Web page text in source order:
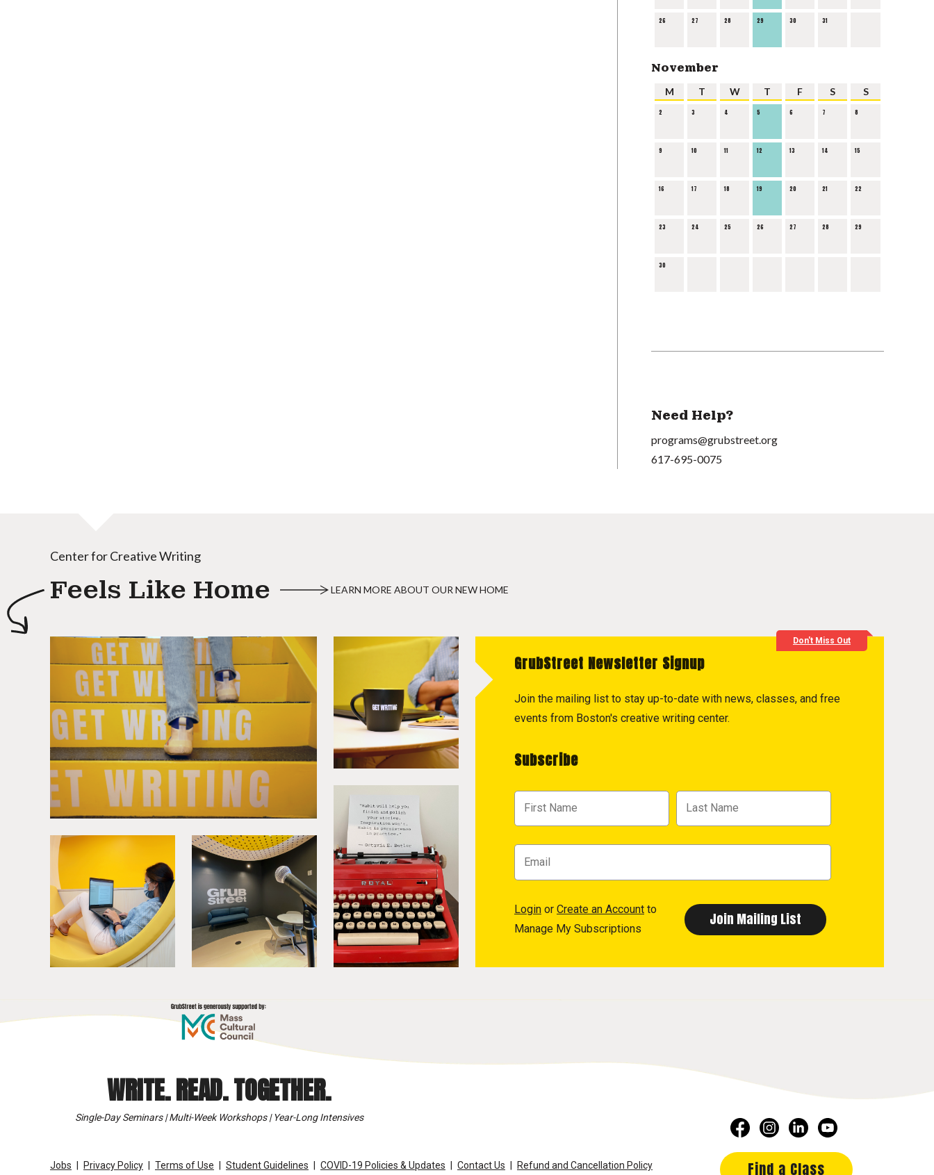
26 27 28 29 30 31
November
M T W T F S S
2 3 4 5 6 7 8
9 10 11 12 13 14 15
16 17 18 19 20 21 22
23 24 25 26 27 28 29
30
Need Help?
programs@grubstreet.org
617-695-0075
Center for Creative Writing
Feels Like Home LEARN MORE ABOUT OUR NEW HOME
Don't Miss Out
GrubStreet Newsletter Signup
Join the mailing list to stay up-to-date with news, classes, and free
events from Boston's creative writing center.
Subscribe
Login or Create an Account to
Manage My Subscriptions
WRITE. READ. TOGETHER.
Single-Day Seminars | Multi-Week Workshops | Year-Long Intensives
Jobs Privacy Policy Terms of Use Student Guidelines COVID-19 Policies & Updates Contact Us Refund and Cancellation Policy Find a Class